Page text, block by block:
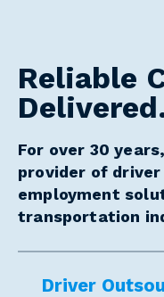
Reliable
For over 30
provider of
employment
transportation
Driver